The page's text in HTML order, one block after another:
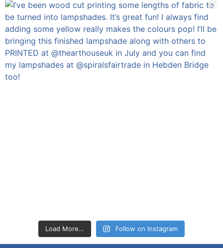
Load More… Follow on Instagram